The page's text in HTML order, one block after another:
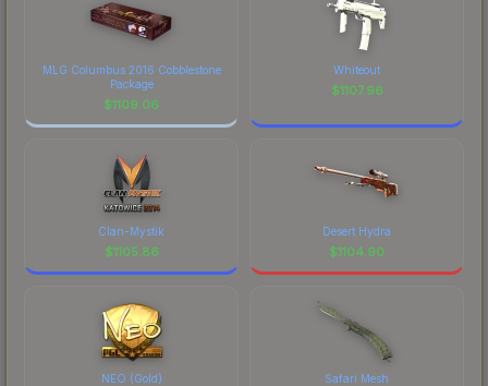
MLG Columbus 2016 Cobblestone
Package
$1109.06
Whiteout
$1107.96
Clan-Mystik
$1105.86
Desert Hydra
$1104.90
NEO (Gold) Safari Mesh